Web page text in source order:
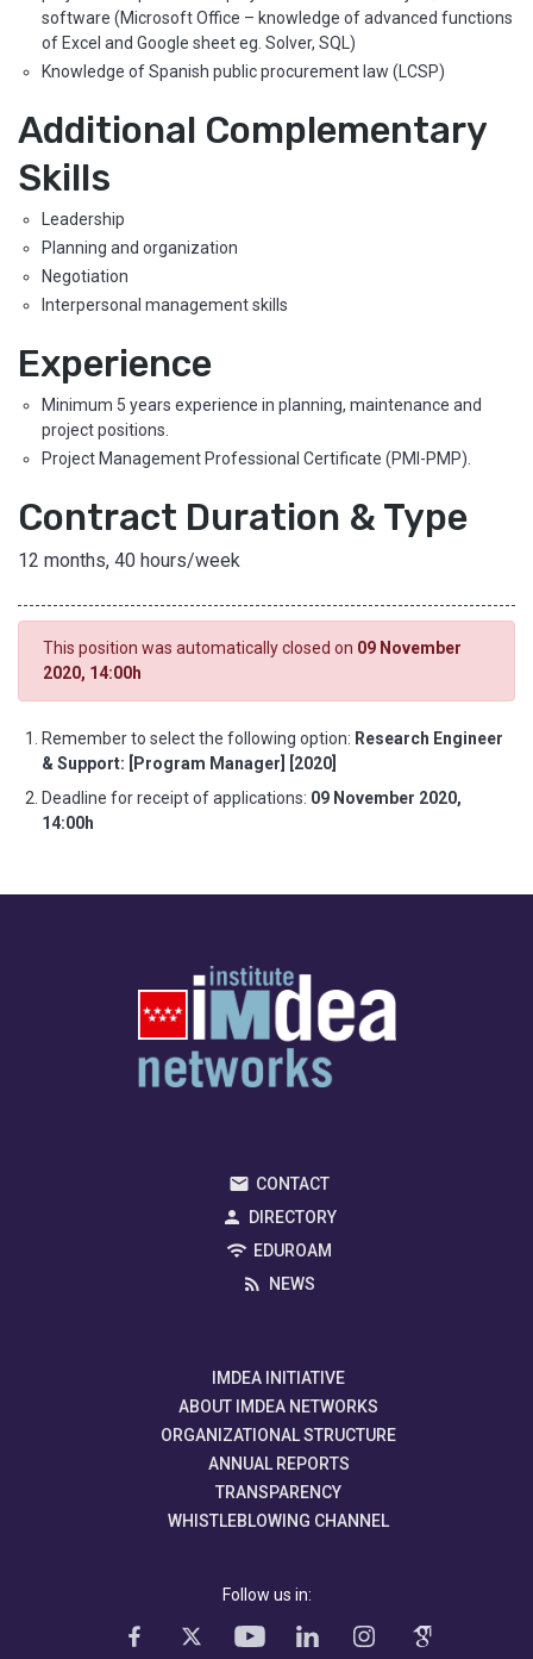
software (Microsoft Office – knowledge of advanced functions
of Excel and Google sheet eg. Solver, SQL)
Knowledge of Spanish public procurement law (LCSP)
Additional Complementary
Skills
Leadership
Planning and organization
Negotiation
Interpersonal management skills
Experience
Minimum 5 years experience in planning, maintenance and
project positions.
Project Management Professional Certificate (PMI-PMP).
Contract Duration & Type
12 months, 40 hours/week
This position was automatically closed on 09 November
2020, 14:00h
Remember to select the following option: Research Engineer
& Support: [Program Manager] [2020]
Deadline for receipt of applications: 09 November 2020,
14:00h
CONTACT
DIRECTORY
EDUROAM
NEWS
IMDEA INITIATIVE
ABOUT IMDEA NETWORKS
ORGANIZATIONAL STRUCTURE
ANNUAL REPORTS
TRANSPARENCY
WHISTLEBLOWING CHANNEL
Follow us in: